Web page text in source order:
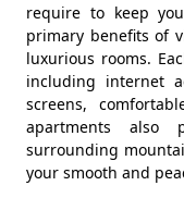
require to keep
primary benefits of
luxurious rooms.
including internet
screens,
apartments also
surrounding
your smooth and